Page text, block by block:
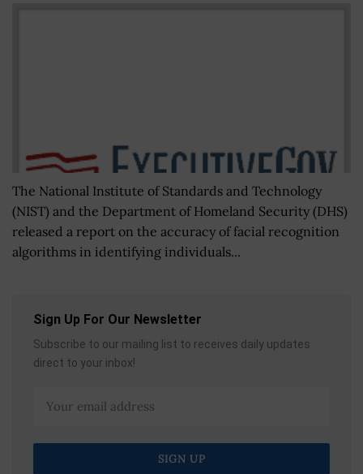
The National Institute of Standards and Technology
(NIST) and the Department of Homeland Security (DHS)
released a report on the accuracy of facial recognition
algorithms in identifying individuals...
Sign Up For Our Newsletter
Subscribe to our mailing list to receives daily updates
direct to your inbox!